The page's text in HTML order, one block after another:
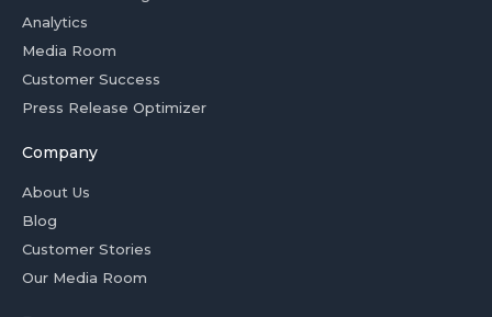
Analytics
Media Room
Customer Success
Press Release Optimizer
Company
About Us
Blog
Customer Stories
Our Media Room